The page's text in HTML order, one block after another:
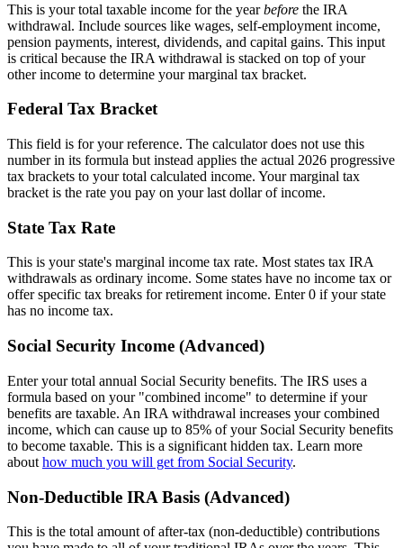
This is your total taxable income for the yearbefore the IRA
withdrawal. Include sources like wages, self-employment income,
pension payments, interest, dividends, and capital gains. This input
is critical because the IRA withdrawal is stacked on top of your
other income to determine your marginal tax bracket.
Federal Tax Bracket
This field is for your reference. The calculator does not use this
number in its formula but instead applies the actual 2026 progressive
tax brackets to your total calculated income. Your marginal tax
bracket is the rate you pay on your last dollar of income.
State Tax Rate
This is your state's marginal income tax rate. Most states tax IRA
withdrawals as ordinary income. Some states have no income tax or
offer specific tax breaks for retirement income. Enter 0 if your state
has no income tax.
Social Security Income (Advanced)
Enter your total annual Social Security benefits. The IRS uses a
formula based on your "combined income" to determine if your
benefits are taxable. An IRA withdrawal increases your combined
income, which can cause up to 85% of your Social Security benefits
to become taxable. This is a significant hidden tax. Learn more
about how much you will get from Social Security.
Non-Deductible IRA Basis (Advanced)
This is the total amount of after-tax (non-deductible) contributions